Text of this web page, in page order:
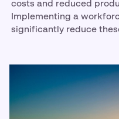
costs and reduced
Implementing a
significantly reduce